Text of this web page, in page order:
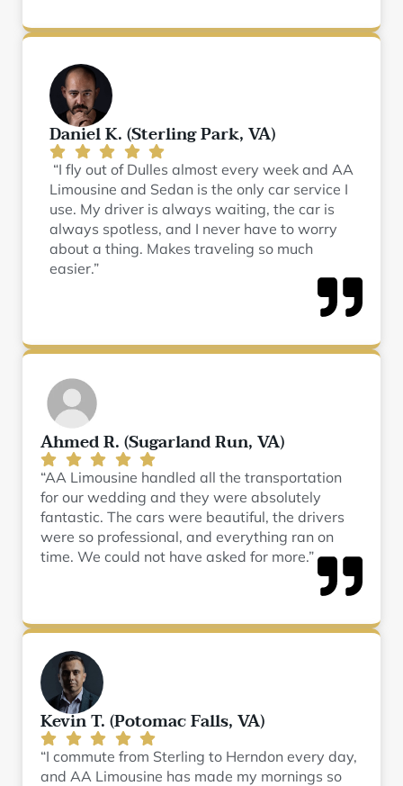
Daniel K. (Sterling Park, VA)
“I fly out of Dulles almost every week and AA
Limousine and Sedan is the only car service I
use. My driver is always waiting, the car is
always spotless, and I never have to worry
about a thing. Makes traveling so much
easier.”
Ahmed R. (Sugarland Run, VA)
“AA Limousine handled all the transportation
for our wedding and they were absolutely
fantastic. The cars were beautiful, the drivers
were so professional, and everything ran on
time. We could not have asked for more.”
Kevin T. (Potomac Falls, VA)
“I commute from Sterling to Herndon every day,
and AA Limousine has made my mornings so